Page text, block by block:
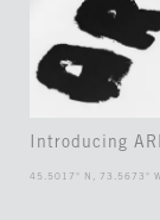
Introducing
45.5017° N, 73.5673° W